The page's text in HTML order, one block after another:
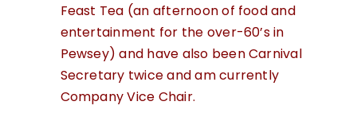
Feast Tea (an afternoon of food and
entertainment for the over-60’s in
Pewsey) and have also been Carnival
Secretary twice and am currently
Company Vice Chair.